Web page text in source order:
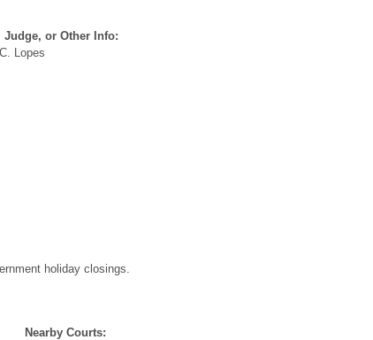
Judge, or Other Info:
Lopes
holiday closings.
Nearby Courts: